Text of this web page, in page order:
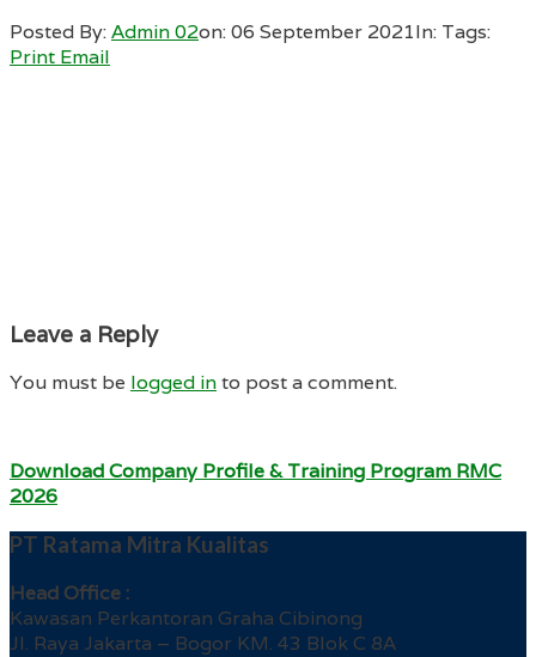
Posted By:Admin 02on:06 September 2021In: Tags:
Print Email
Leave a Reply
You must be logged into post a comment.
Download Company Profile & Training Program RMC
2026
PT Ratama Mitra Kualitas
Head Office :
Kawasan Perkantoran Graha Cibinong
Jl. Raya Jakarta – Bogor KM. 43 Blok C 8A